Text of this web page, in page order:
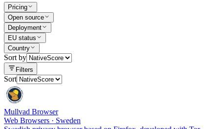
Pricing
Open source
Deployment
EU status
Country
Sort by
Filters
Sort
Mullvad Browser
Web Browsers · Sweden